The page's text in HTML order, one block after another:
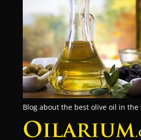
Blog about the best olive oil in the